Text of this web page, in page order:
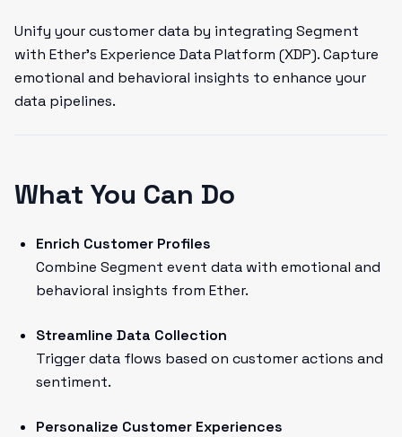
Unify your customer data by integrating Segment
with Ether’s Experience Data Platform (XDP). Capture
emotional and behavioral insights to enhance your
data pipelines.
What You Can Do
Enrich Customer Profiles
Combine Segment event data with emotional and
behavioral insights from Ether.
Streamline Data Collection
Trigger data flows based on customer actions and
sentiment.
Personalize Customer Experiences